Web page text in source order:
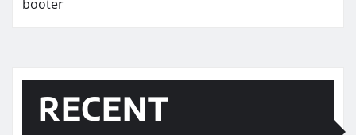
booter
RECENT